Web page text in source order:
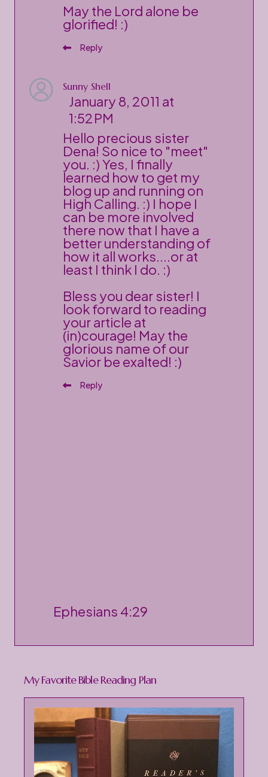
May the Lord alone be
glorified! :)
Reply
Sunny Shell
January 8, 2011 at
1:52 PM
Hello precious sister
Dena! So nice to "meet"
you. :) Yes, I finally
learned how to get my
blog up and running on
High Calling. :) I hope I
can be more involved
there now that I have a
better understanding of
how it all works....or at
least I think I do. :)
Bless you dear sister! I
look forward to reading
your article at
(in)courage! May the
glorious name of our
Savior be exalted! :)
Reply
s
t
a
C
o
Ephesians 4:29
My Favorite Bible Reading Plan